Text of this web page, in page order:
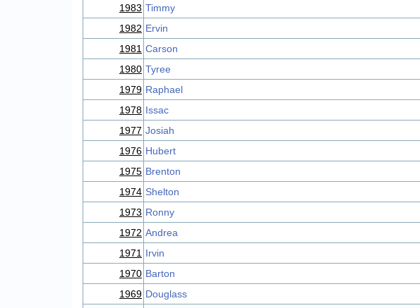
1983 Timmy
1982 Ervin
1981 Carson
1980 Tyree
1979 Raphael
1978 Issac
1977 Josiah
1976 Hubert
1975 Brenton
1974 Shelton
1973 Ronny
1972 Andrea
1971 Irvin
1970 Barton
1969 Douglass